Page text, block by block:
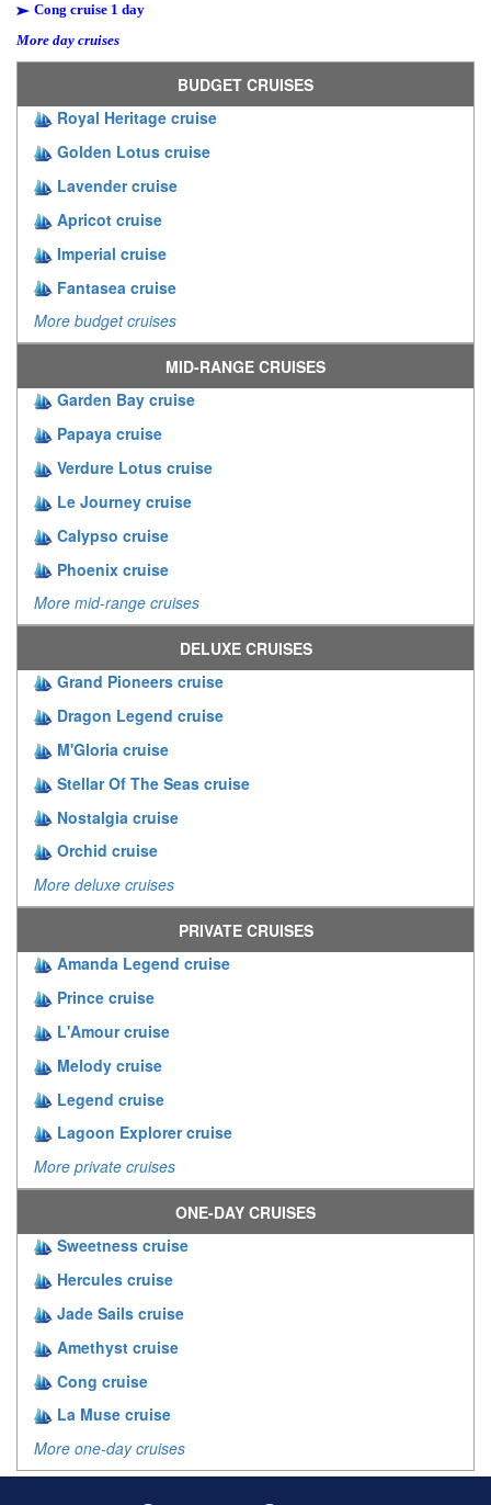
Cong cruise 1 day
More day cruises
BUDGET CRUISES
Royal Heritage cruise
Golden Lotus cruise
Lavender cruise
Apricot cruise
Imperial cruise
Fantasea cruise
More budget cruises
MID-RANGE CRUISES
Garden Bay cruise
Papaya cruise
Verdure Lotus cruise
Le Journey cruise
Calypso cruise
Phoenix cruise
More mid-range cruises
DELUXE CRUISES
Grand Pioneers cruise
Dragon Legend cruise
M'Gloria cruise
Stellar Of The Seas cruise
Nostalgia cruise
Orchid cruise
More deluxe cruises
PRIVATE CRUISES
Amanda Legend cruise
Prince cruise
L'Amour cruise
Melody cruise
Legend cruise
Lagoon Explorer cruise
More private cruises
ONE-DAY CRUISES
Sweetness cruise
Hercules cruise
Jade Sails cruise
Amethyst cruise
Cong cruise
La Muse cruise
More one-day cruises